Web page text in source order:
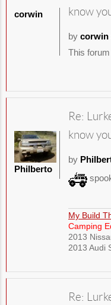
know
by corwin
This
corwin
Re:
know
by
My Build
Camping
2013
2013 Audi
Philberto
Re: